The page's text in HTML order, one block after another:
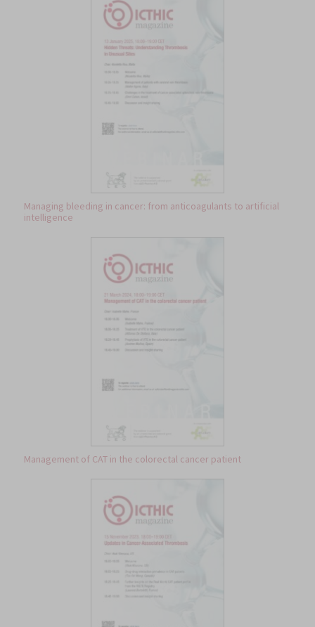
Managing bleeding in cancer: from anticoagulants to artificial
intelligence
Management of CAT in the colorectal cancer patient